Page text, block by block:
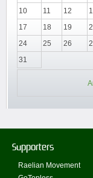
10
11 12
17
18 19
24
25 26
31
Supporters
Raelian Movement